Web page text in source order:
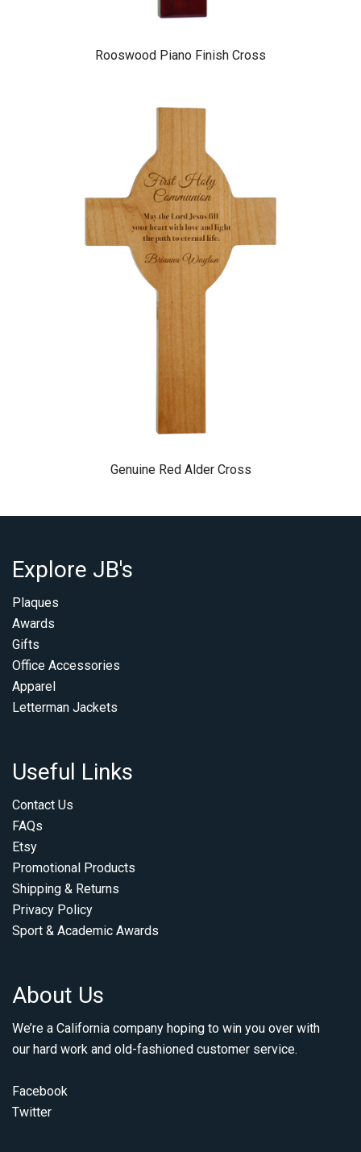
Rooswood Piano Finish Cross
Genuine Red Alder Cross
Explore JB's
Plaques
Awards
Gifts
Office Accessories
Apparel
Letterman Jackets
Useful Links
Contact Us
FAQs
Etsy
Promotional Products
Shipping & Returns
Privacy Policy
Sport & Academic Awards
About Us
We’re a California company hoping to win you over with
our hard work and old-fashioned customer service.
Facebook
Twitter